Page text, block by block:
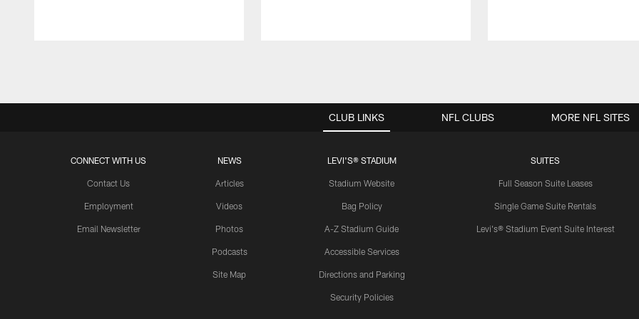
CLUB LINKS
CONNECT WITH US
Contact Us
Employment
Email Newsletter
NEWS
Articles
Videos
Photos
Podcasts
Site Map
LEVI'S® STADIUM
Stadium Website
Bag Policy
A-Z Stadium Guide
Accessible Services
Directions and Parking
Security Policies
SUITES
Full Season Suite Leases
Single Game Suite Rentals
Levi's® Stadium Event Suite Interest
NFL CLUBS MORE NFL SITES